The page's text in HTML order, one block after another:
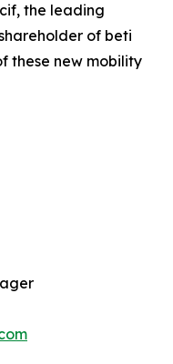
the leading
of beti
these new mobility